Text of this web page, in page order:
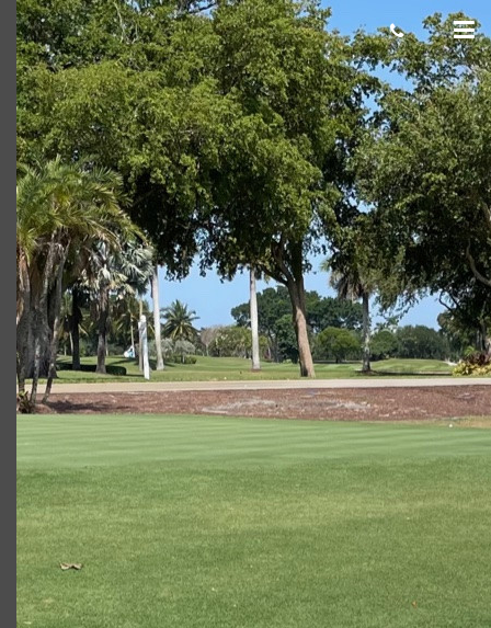
Al L
Giacomo November 19, 2021
Giacomo